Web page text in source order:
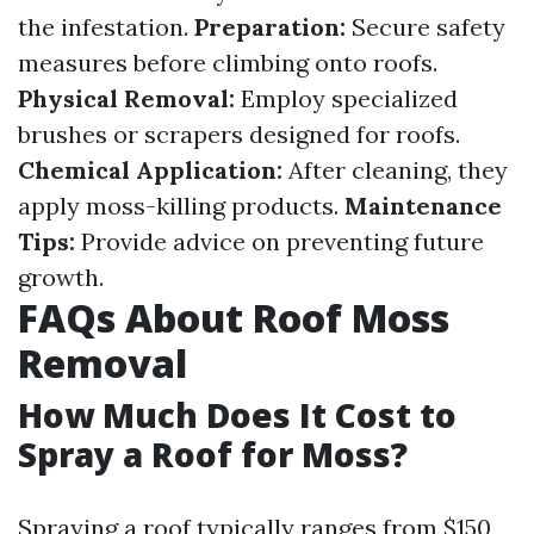
the infestation. Preparation: Secure safety
measures before climbing onto roofs.
Physical Removal: Employ specialized
brushes or scrapers designed for roofs.
Chemical Application: After cleaning, they
apply moss-killing products. Maintenance
Tips: Provide advice on preventing future
growth.
FAQs About Roof Moss
Removal
How Much Does It Cost to
Spray a Roof for Moss?
Spraying a roof typically ranges from $150